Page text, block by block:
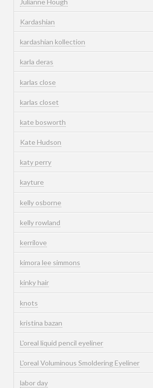
Kardashian
kardashian kollection
karla deras
karlas close
karlas closet
kate bosworth
Kate Hudson
katy perry
kayture
kelly osborne
kelly rowland
kerrilove
kimora lee simmons
kinky hair
knots
kristina bazan
L'oreal liquid pencil eyeliner
L'oreal Voluminous Smoldering Eyeliner
labor day